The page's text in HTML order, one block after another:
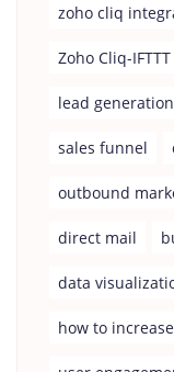
zoho cliq
Zoho Cliq-
lead generation
sales funnel
outbound
direct mail
data
how to